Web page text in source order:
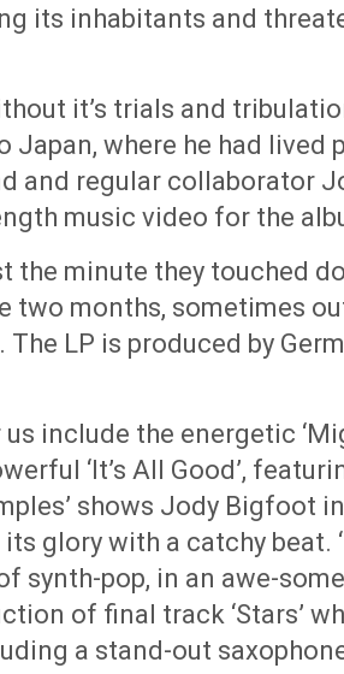
its inhabitants and
it’s trials and
where he had lived
and regular collaborator
music video for the
the minute they touched
two months, sometimes
LP is produced by
include the energetic
‘It’s All Good’,
shows Jody Bigfoot
glory with a catchy beat.
synth-pop, in an awe-
of final track ‘Stars’
a stand-out